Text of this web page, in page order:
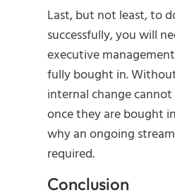
Last, but not least, to
successfully, you will
executive
fully bought in.
internal change
once they are bought
why an ongoing
required.
Conclusion